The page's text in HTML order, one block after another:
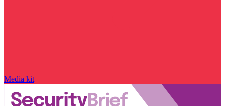
Media kit